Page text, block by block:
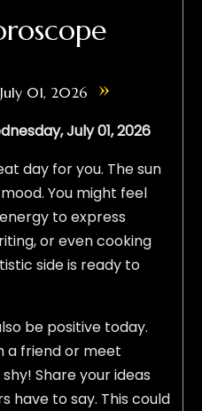
01, 2026 »
July 01, 2026
day for you. The sun
You might feel
to express
or even cooking
side is ready to
be positive today.
a friend or meet
Share your ideas
have to say. This could